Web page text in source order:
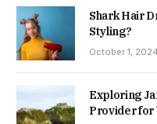
Shark Hair
Styling?
October 1, 2024
Exploring
Provider for